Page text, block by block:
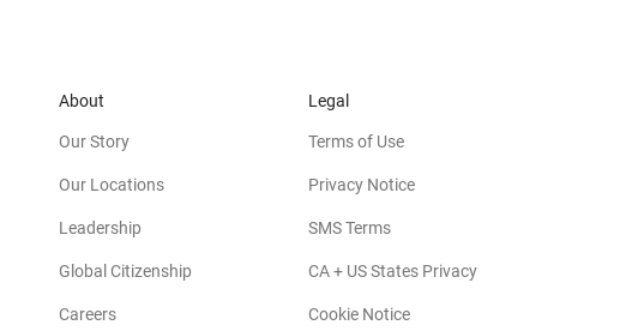
About
Our Story
Our Locations
Leadership
Global Citizenship
Careers
Legal
Terms of Use
Privacy Notice
SMS Terms
CA + US States Privacy
Cookie Notice